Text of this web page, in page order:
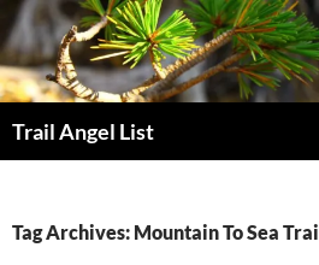
Skip
to
content
Trail Angel List
Tag Archives: Mountain To Sea Trail